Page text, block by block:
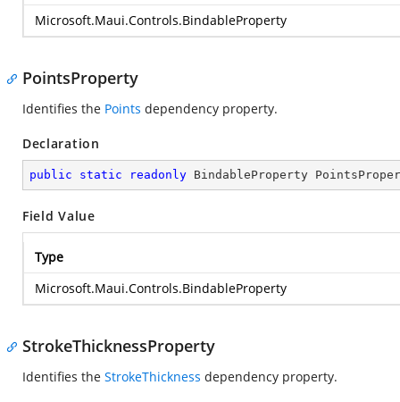
Microsoft.Maui.Controls.BindableProperty
PointsProperty
Identifies the Points dependency property.
Declaration
public static readonly BindableProperty
Field Value
Type
Microsoft.Maui.Controls.BindableProperty
StrokeThicknessProperty
Identifies the StrokeThickness dependency property.